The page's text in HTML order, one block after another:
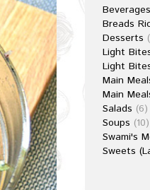
Beverages
Breads
Desserts
Light
Light
Main
Main
Salads (6)
Soups (10)
Swami's
Sweets